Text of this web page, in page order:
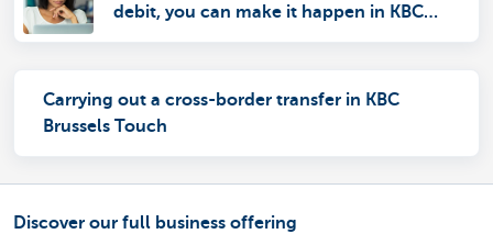
debit, you can make it happen in KBC
Carrying out a cross-border transfer in KBC
Brussels Touch
Discover our full business offering